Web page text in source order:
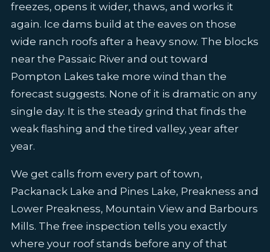
freezes, opens it wider, thaws, and works it
again. Ice dams build at the eaves on those
wide ranch roofs after a heavy snow. The blocks
near the Passaic River and out toward
Pompton Lakes take more wind than the
forecast suggests. None of it is dramatic on any
single day. It is the steady grind that finds the
weak flashing and the tired valley, year after
year.
We get calls from every part of town,
Packanack Lake and Pines Lake, Preakness and
Lower Preakness, Mountain View and Barbours
Mills. The free inspection tells you exactly
where your roof stands before any of that